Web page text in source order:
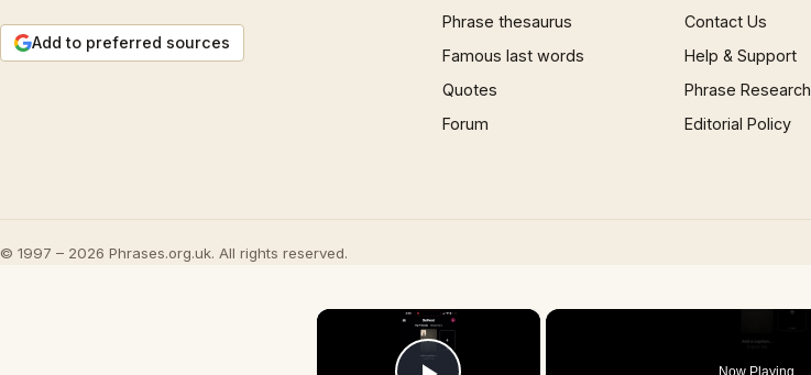
Add to preferred sources
Phrase thesaurus
Famous last words
Quotes
Forum
Contact Us
Help & Support
Phrase Research
Editorial Policy
© 1997 – 2026 Phrases.org.uk. All rights reserved.
×
Now Playing